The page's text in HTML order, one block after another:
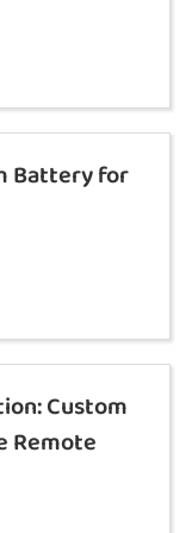
Battery for
Custom
Remote